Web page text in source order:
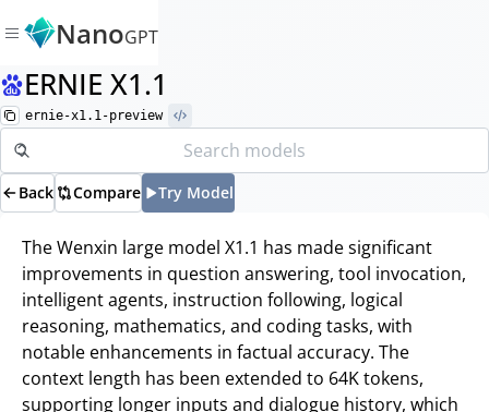
NanoGPT
ERNIE X1.1
ernie-x1.1-preview
Back Compare Try Model
The Wenxin large model X1.1 has made significant
improvements in question answering, tool invocation,
intelligent agents, instruction following, logical
reasoning, mathematics, and coding tasks, with
notable enhancements in factual accuracy. The
context length has been extended to 64K tokens,
supporting longer inputs and dialogue history, which